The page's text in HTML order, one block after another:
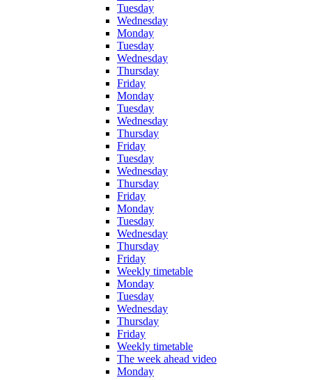
Tuesday
Wednesday
Monday
Tuesday
Wednesday
Thursday
Friday
Monday
Tuesday
Wednesday
Thursday
Friday
Tuesday
Wednesday
Thursday
Friday
Monday
Tuesday
Wednesday
Thursday
Friday
Weekly timetable
Monday
Tuesday
Wednesday
Thursday
Friday
Weekly timetable
The week ahead video
Monday